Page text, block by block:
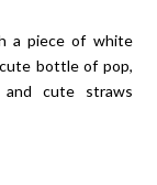
a piece of white
bottle of pop,
and cute straws